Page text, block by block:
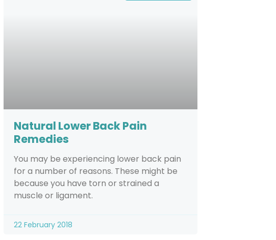
Natural Lower Back Pain
Remedies
You may be experiencing lower back pain
for a number of reasons. These might be
because you have torn or strained a
muscle or ligament.
22 February 2018